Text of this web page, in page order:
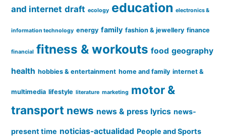
and internet draft ecology education electronics &
information technology energy family fashion & jewellery finance
financial fitness & workouts food geography
health hobbies & entertainment home and family internet &
multimedia lifestyle literature marketing motor &
transport news news & press lyrics news-
present time noticias-actualidad People and Sports